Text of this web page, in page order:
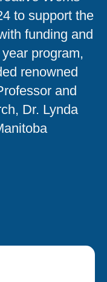
to support the
funding and
program,
renowned
and
Dr. Lynda